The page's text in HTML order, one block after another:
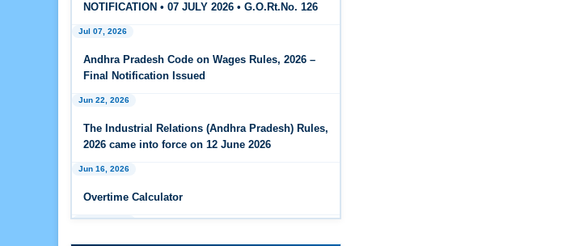
Feb 25, 2026
Andhra Pradesh Releases Draft Industrial
Relations Rules, 2026
Jan 07, 2026
FAQs - Code on Wages, 2019
Industrial Relations code 2020 - FAQ
NOTIFICATION • 07 JULY 2026 • G.O.Rt.No. 126
Jul 07, 2026
Andhra Pradesh Code on Wages Rules, 2026 –
Final Notification Issued
Jun 22, 2026
The Industrial Relations (Andhra Pradesh) Rules,
2026 came into force on 12 June 2026
Jun 16, 2026
Overtime Calculator
Jun 15, 2026